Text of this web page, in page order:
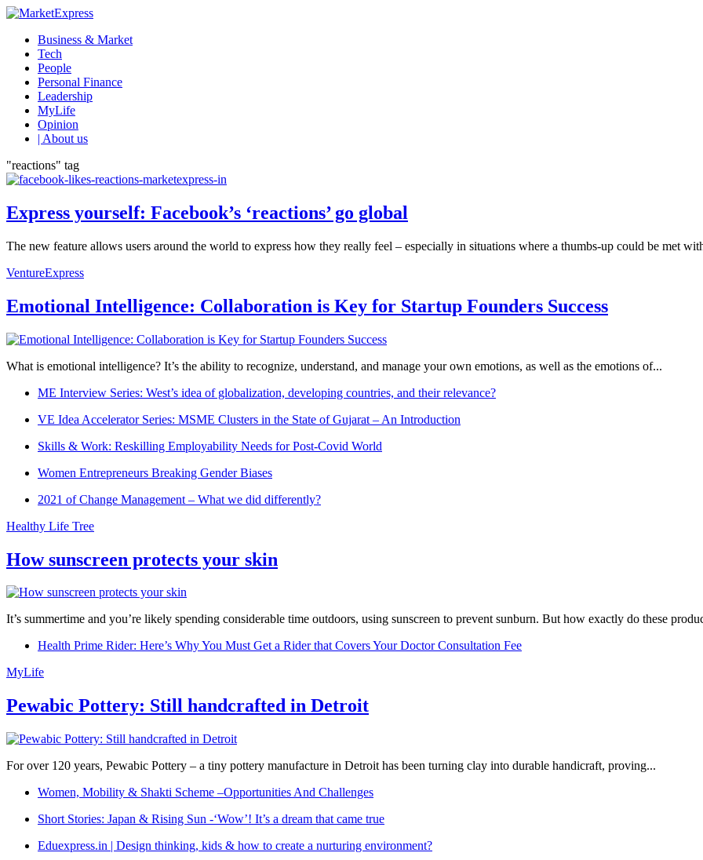
Business & Market
Tech
People
Personal Finance
Leadership
MyLife
Opinion
| About us
"reactions" tag
Express yourself: Facebook’s ‘reactions’ go global
The new feature allows users around the world to express how they really feel – especially in situations where a thumbs-up could be met
VentureExpress
Emotional Intelligence: Collaboration is Key for Startup Founders Success
What is emotional intelligence? It’s the ability to recognize, understand, and manage your own emotions, as well as the emotions of...
ME Interview Series: West’s idea of globalization, developing countries, and their relevance?
VE Idea Accelerator Series: MSME Clusters in the State of Gujarat – An Introduction
Skills & Work: Reskilling Employability Needs for Post-Covid World
Women Entrepreneurs Breaking Gender Biases
2021 of Change Management – What we did differently?
Healthy Life Tree
How sunscreen protects your skin
It’s summertime and you’re likely spending considerable time outdoors, using sunscreen to prevent sunburn. But how exactly do these
Health Prime Rider: Here’s Why You Must Get a Rider that Covers Your Doctor Consultation Fee
MyLife
Pewabic Pottery: Still handcrafted in Detroit
For over 120 years, Pewabic Pottery – a tiny pottery manufacture in Detroit has been turning clay into durable handicraft, proving...
Women, Mobility & Shakti Scheme –Opportunities And Challenges
Short Stories: Japan & Rising Sun -‘Wow’! It’s a dream that came true
Eduexpress.in | Design thinking, kids & how to create a nurturing environment?